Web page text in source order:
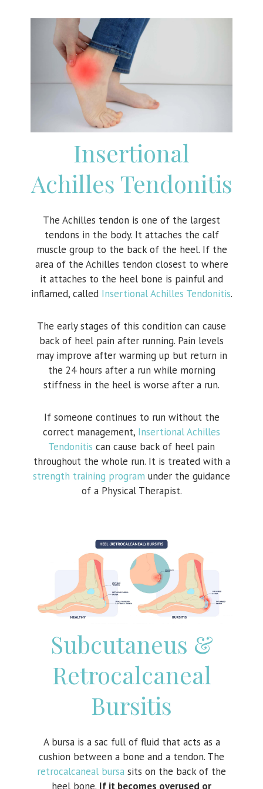
Insertional
Achilles Tendonitis
The Achilles tendon is one of the largest
tendons in the body. It attaches the calf
muscle group to the back of the heel. If the
area of the Achilles tendon closest to where
it attaches to the heel bone is painful and
inflamed, called Insertional Achilles Tendonitis.
The early stages of this condition can cause
back of heel pain after running. Pain levels
may improve after warming up but return in
the 24 hours after a run while morning
stiffness in the heel is worse after a run.
If someone continues to run without the
correct management, Insertional Achilles
Tendonitis can cause back of heel pain
throughout the whole run. It is treated with a
strength training program under the guidance
of a Physical Therapist.
Subcutaneus &
Retrocalcaneal
Bursitis
A bursa is a sac full of fluid that acts as a
cushion between a bone and a tendon. The
retrocalcaneal bursa sits on the back of the
heel bone. If it becomes overused or